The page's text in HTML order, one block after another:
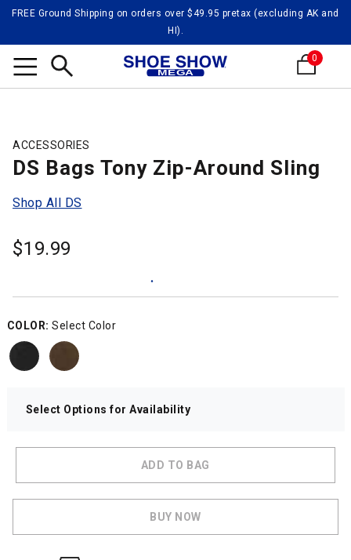
FREE Ground Shipping on orders over $49.95 pretax (excluding AK and
HI).
0
ACCESSORIES
DS Bags Tony Zip-Around Sling
Shop All DS
$19.99
COLOR: Select Color
Select Options for Availability
ADD TO BAG
BUY NOW